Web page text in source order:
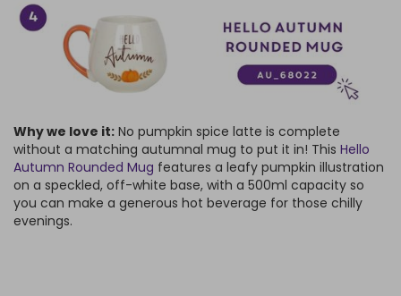
Why we love it: No pumpkin spice latte is complete
without a matching autumnal mug to put it in! This Hello
Autumn Rounded Mug features a leafy pumpkin illustration
on a speckled, off-white base, with a 500ml capacity so
you can make a generous hot beverage for those chilly
evenings.